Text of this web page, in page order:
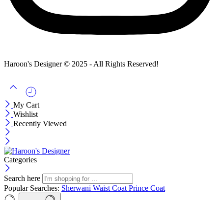
Haroon's Designer © 2025 - All Rights Reserved!
My Cart
Wishlist
Recently Viewed
Categories
Search here
Popular Searches: Sherwani Waist Coat Prince Coat